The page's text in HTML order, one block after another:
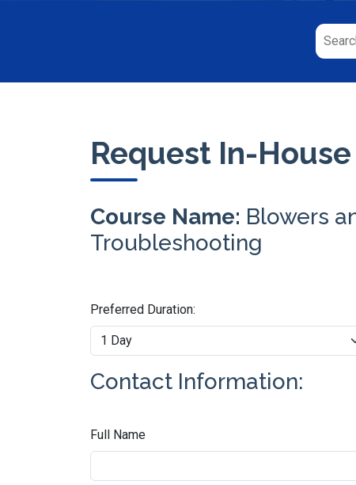
Request In-
Course Name: Blowers
Troubleshooting
Preferred Duration:
Contact Information:
Full Name